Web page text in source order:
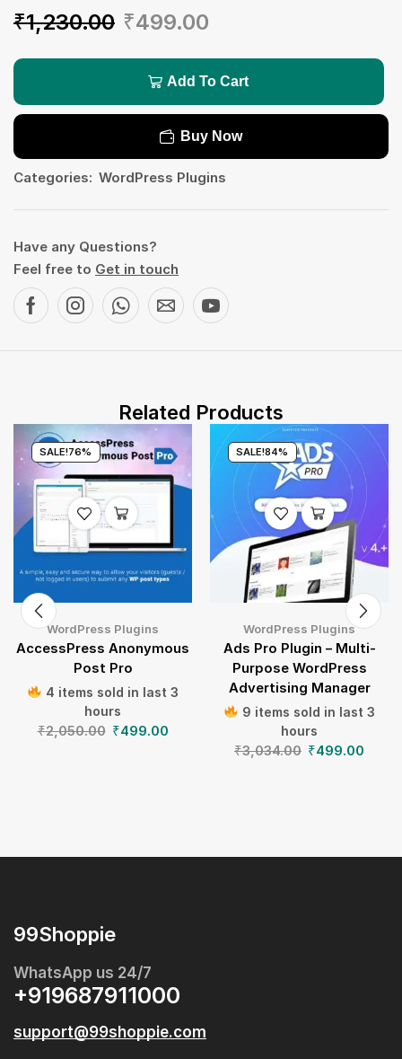
₹1,230.00 ₹499.00
Add To Cart
Buy Now
Categories: WordPress Plugins
Have any Questions?
Feel free to Get in touch
Related Products
SALE!76%
WordPress Plugins
AccessPress Anonymous
Post Pro
4 items sold in last 3
hours
₹2,050.00 ₹499.00
SALE!84%
WordPress Plugins
Ads Pro Plugin – Multi-
Purpose WordPress
Advertising Manager
9 items sold in last 3
hours
₹3,034.00 ₹499.00
99Shoppie
WhatsApp us 24/7
+919687911000
support@99shoppie.com